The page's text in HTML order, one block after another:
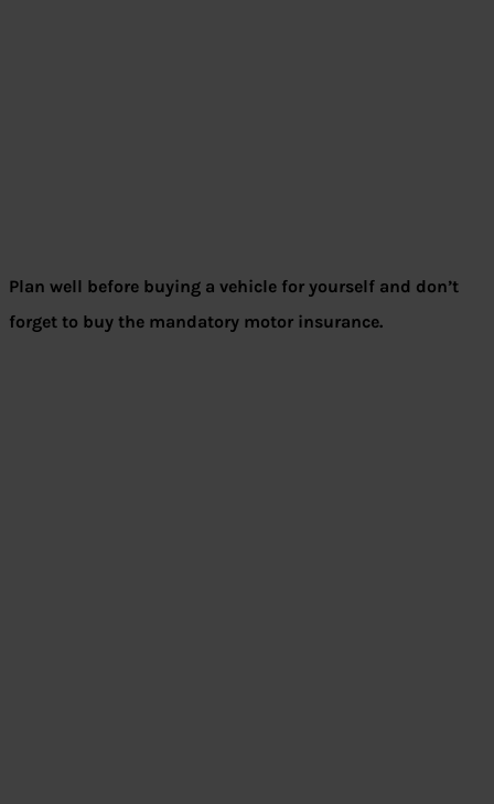
Plan well before buying a vehicle for yourself and don’t
forget to buy the mandatory motor insurance.